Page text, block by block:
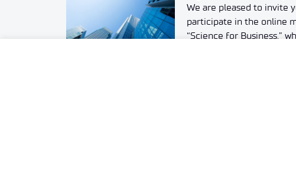
We are pleased to invite
participate in the online
“Science for Business,”